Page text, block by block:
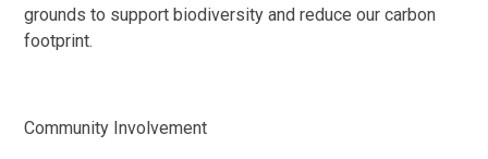
grounds to support biodiversity and reduce our carbon
footprint.
Community Involvement